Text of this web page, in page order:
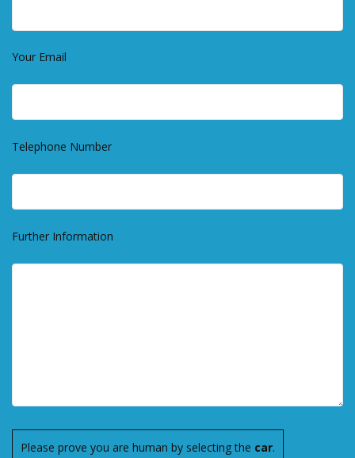
Your Email
Telephone Number
Further Information
Please prove you are human by selecting the car.